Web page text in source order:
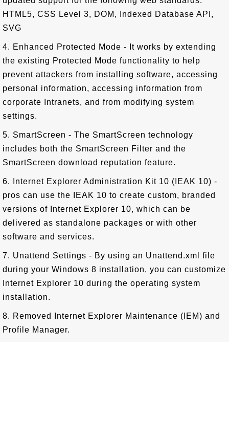
HTML5, CSS Level 3, DOM, Indexed Database API,
SVG
4. Enhanced Protected Mode - It works by extending
the existing Protected Mode functionality to help
prevent attackers from installing software, accessing
personal information, accessing information from
corporate Intranets, and from modifying system
settings.
5. SmartScreen - The SmartScreen technology
includes both the SmartScreen Filter and the
SmartScreen download reputation feature.
6. Internet Explorer Administration Kit 10 (IEAK 10) -
pros can use the IEAK 10 to create custom, branded
versions of Internet Explorer 10, which can be
delivered as standalone packages or with other
software and services.
7. Unattend Settings - By using an Unattend.xml file
during your Windows 8 installation, you can customize
Internet Explorer 10 during the operating system
installation.
8. Removed Internet Explorer Maintenance (IEM) and
Profile Manager.